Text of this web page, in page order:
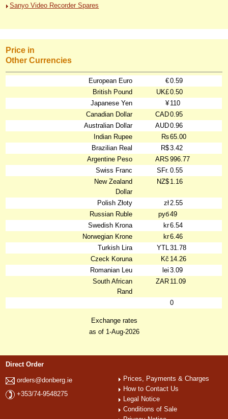
Sanyo Video Recorder Spares
Price in
Other Currencies
European Euro €0.59
British Pound
UK£0.50
Japanese Yen
¥ 110
Canadian Dollar
CAD0.95
Australian Dollar
AUD0.96
Indian Rupee
₨65.00
Brazilian Real
R$3.42
Argentine Peso
ARS 996.77
Swiss Franc
SFr. 0.55
New Zealand
Dollar
NZ$ 1.16
Polish Złoty zł2.55
Russian Ruble
руб49
Swedish Krona
kr6.54
Norwegian Krone
kr6.46
Turkish Lira
YTL31.78
Czeck Koruna
Kč 14.26
Romanian Leu
lei 3.09
South African
Rand
ZAR 11.09
0
Exchange rates
as of 1-Aug-2026
Direct Order
orders@donberg.ie
+353/74-9548275
Prices, Payments & Charges
How to Contact Us
Legal Notice
Conditions of Sale